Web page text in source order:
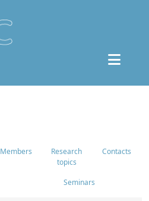
Members
Research
topics
Contacts
Seminars